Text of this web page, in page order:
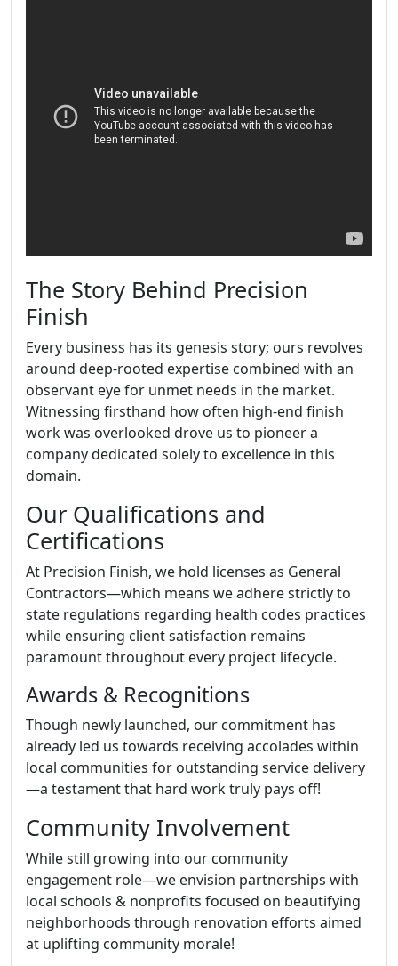
The Story Behind Precision
Finish
Every business has its genesis story; ours revolves
around deep-rooted expertise combined with an
observant eye for unmet needs in the market.
Witnessing firsthand how often high-end finish
work was overlooked drove us to pioneer a
company dedicated solely to excellence in this
domain.
Our Qualifications and
Certifications
At Precision Finish, we hold licenses as General
Contractors—which means we adhere strictly to
state regulations regarding health codes practices
while ensuring client satisfaction remains
paramount throughout every project lifecycle.
Awards & Recognitions
Though newly launched, our commitment has
already led us towards receiving accolades within
local communities for outstanding service delivery
—a testament that hard work truly pays off!
Community Involvement
While still growing into our community
engagement role—we envision partnerships with
local schools & nonprofits focused on beautifying
neighborhoods through renovation efforts aimed
at uplifting community morale!